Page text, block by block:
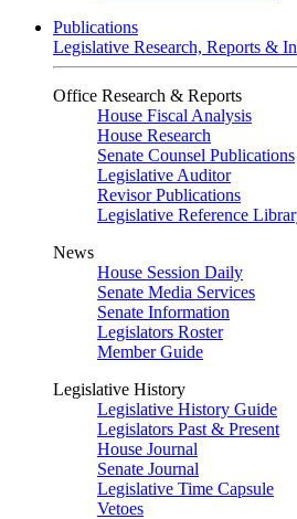
Publications
Legislative Research, Reports &
Office Research & Reports
House Fiscal Analysis
House Research
Senate Counsel Publications
Legislative Auditor
Revisor Publications
Legislative Reference
News
House Session Daily
Senate Media Services
Senate Information
Legislators Roster
Member Guide
Legislative History
Legislative History Guide
Legislators Past & Present
House Journal
Senate Journal
Legislative Time Capsule
Vetoes